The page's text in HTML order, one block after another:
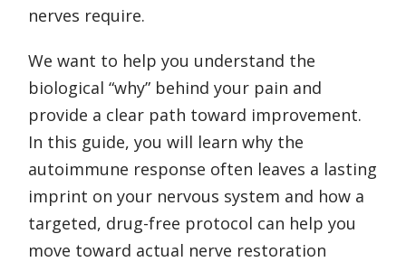
nerves require.
We want to help you understand the
biological “why” behind your pain and
provide a clear path toward improvement.
In this guide, you will learn why the
autoimmune response often leaves a lasting
imprint on your nervous system and how a
targeted, drug-free protocol can help you
move toward actual nerve restoration